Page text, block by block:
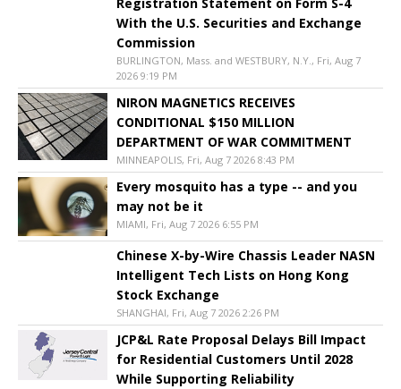
With the U.S. Securities and Exchange
Commission
BURLINGTON, Mass. and WESTBURY, N.Y., Fri, Aug 7
2026 9:19 PM
NIRON MAGNETICS RECEIVES
CONDITIONAL $150 MILLION
DEPARTMENT OF WAR COMMITMENT
MINNEAPOLIS, Fri, Aug 7 2026 8:43 PM
Every mosquito has a type -- and you
may not be it
MIAMI, Fri, Aug 7 2026 6:55 PM
Chinese X-by-Wire Chassis Leader NASN
Intelligent Tech Lists on Hong Kong
Stock Exchange
SHANGHAI, Fri, Aug 7 2026 2:26 PM
JCP&L Rate Proposal Delays Bill Impact
for Residential Customers Until 2028
While Supporting Reliability